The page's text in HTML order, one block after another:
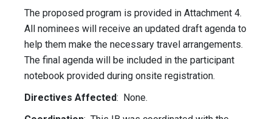
The proposed program is provided in Attachment 4.
All nominees will receive an updated draft agenda to
help them make the necessary travel arrangements.
The final agenda will be included in the participant
notebook provided during onsite registration.
Directives Affected: None.